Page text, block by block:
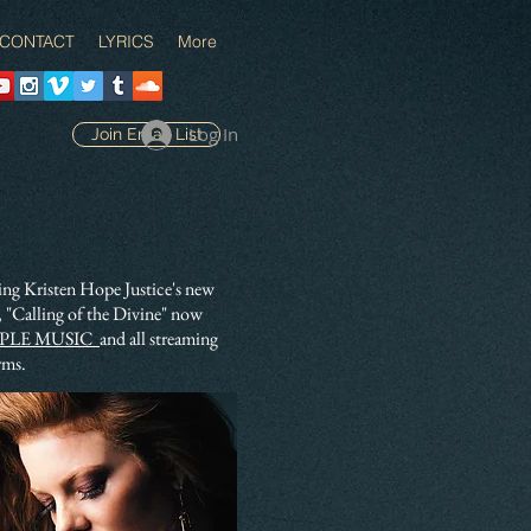
LYRICS More
Join Email ListLog In
Kristen Hope Justice's new
"Calling of the Divine" now
MUSIC and all streaming